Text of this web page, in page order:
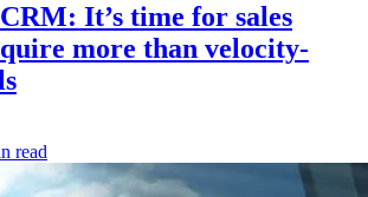
It’s time for sales
more than velocity-
read